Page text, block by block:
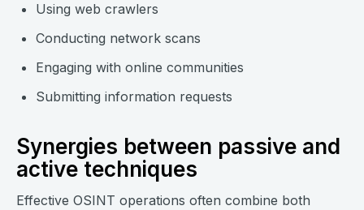
Using web crawlers
Conducting network scans
Engaging with online communities
Submitting information requests
Synergies between passive and
active techniques
Effective OSINT operations often combine both